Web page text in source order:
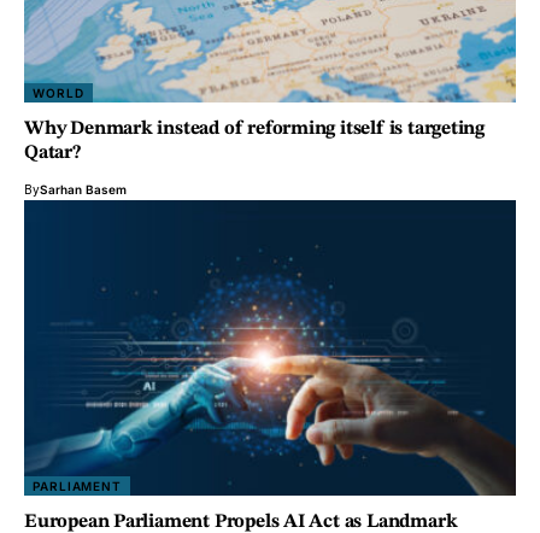
WORLD
Why Denmark instead of reforming itself is targeting
Qatar?
BySarhan Basem
PARLIAMENT
European Parliament Propels AI Act as Landmark